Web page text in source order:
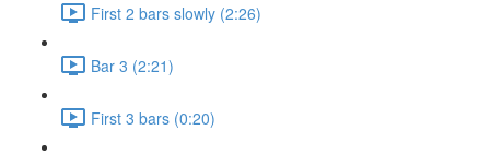
First 2 bars slowly (2:26)
Bar 3 (2:21)
First 3 bars (0:20)